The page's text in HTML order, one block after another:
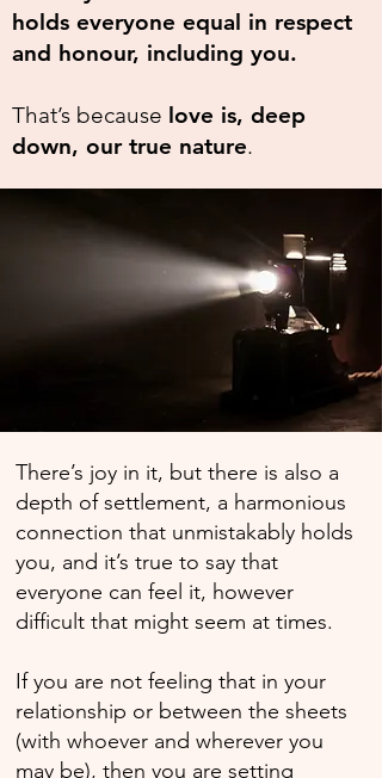
holds everyone equal in respect
and honour, including you.
That’s because love is, deep
down, our true nature.
There’s joy in it, but there is also a
depth of settlement, a harmonious
connection that unmistakably holds
you, and it’s true to say that
everyone can feel it, however
difficult that might seem at times.
If you are not feeling that in your
relationship or between the sheets
(with whoever and wherever you
may be), then you are setting